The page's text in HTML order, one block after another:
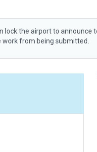
lock the airport to announce
from being submitted.